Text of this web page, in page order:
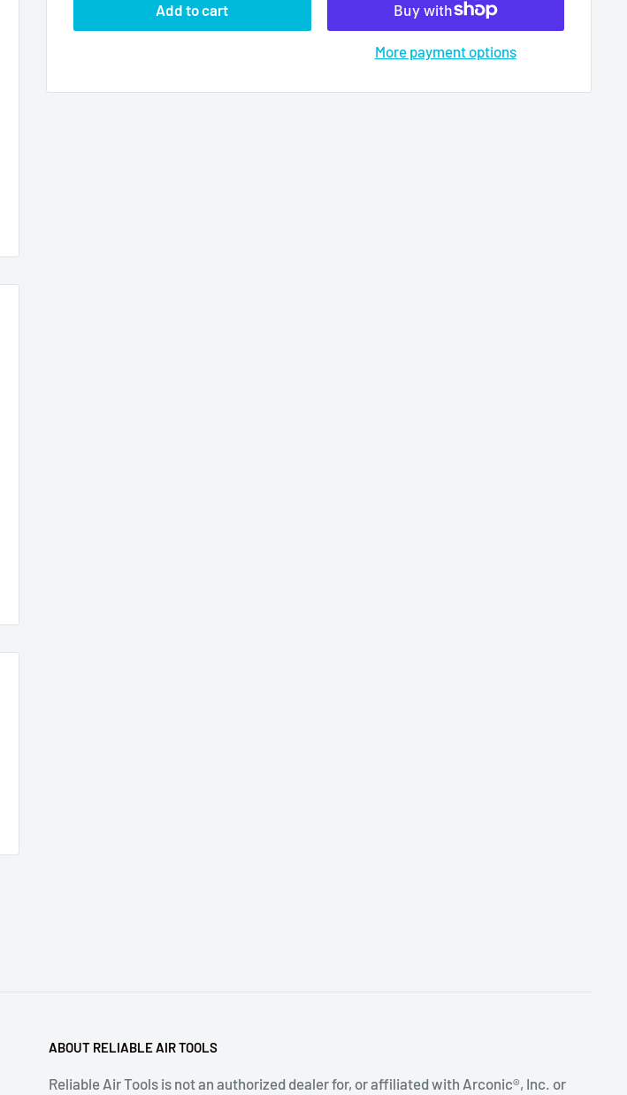
Add to cart
More payment options
ABOUT RELIABLE AIR TOOLS
Reliable Air Tools is not an authorized dealer for, or affiliated with Arconic®, Inc. or